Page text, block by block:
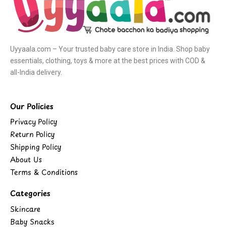
Uyyaala.com – Your trusted baby care store in India. Shop baby
essentials, clothing, toys & more at the best prices with COD &
all-India delivery.
Our Policies
Privacy Policy
Return Policy
Shipping Policy
About Us
Terms & Conditions
Categories
Skincare
Baby Snacks